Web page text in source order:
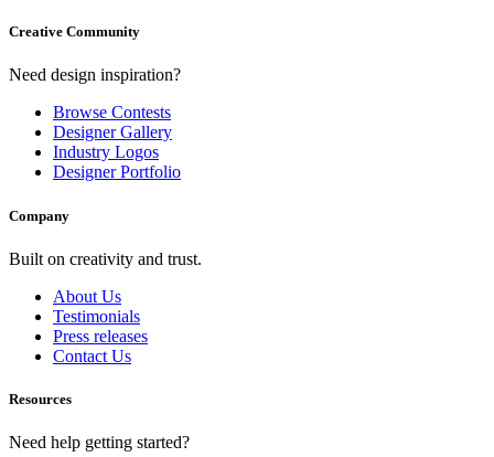
Creative Community
Need design inspiration?
Browse Contests
Designer Gallery
Industry Logos
Designer Portfolio
Company
Built on creativity and trust.
About Us
Testimonials
Press releases
Contact Us
Resources
Need help getting started?